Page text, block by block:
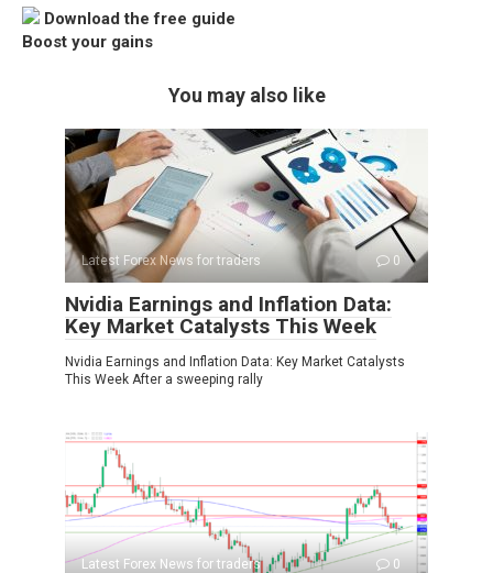
Download the free guide
Boost your gains
You may also like
Latest Forex News for traders 0
Nvidia Earnings and Inflation Data:
Key Market Catalysts This Week
Nvidia Earnings and Inflation Data: Key Market Catalysts
This Week After a sweeping rally
Latest Forex News for traders 0